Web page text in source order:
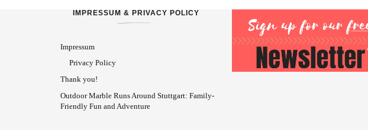
IMPRESSUM & PRIVACY POLICY
Impressum
Privacy Policy
Thank you!
Outdoor Marble Runs Around Stuttgart: Family-
Friendly Fun and Adventure